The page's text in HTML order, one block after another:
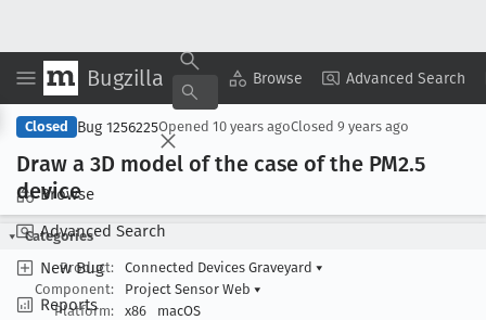
Bugzilla Browse Advanced Search
Browse
Advanced Search
New Bug
Reports
Copy Summary ▾ View ▾
Closed Bug 1256225Opened 10 years agoClosed 9 years ago
Draw a 3D model of the case of the PM2.5
device
Categories
Product:
Connected Devices Graveyard ▾
Component:
Project Sensor Web ▾
Platform:
x86 macOS